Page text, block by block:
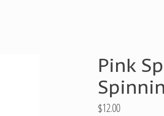
Pink
$12.00